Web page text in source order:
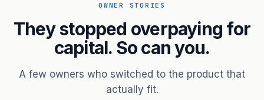
OWNER STORIES
They stopped overpaying for
capital. So can you.
A few owners who switched to the product that
actually fit.